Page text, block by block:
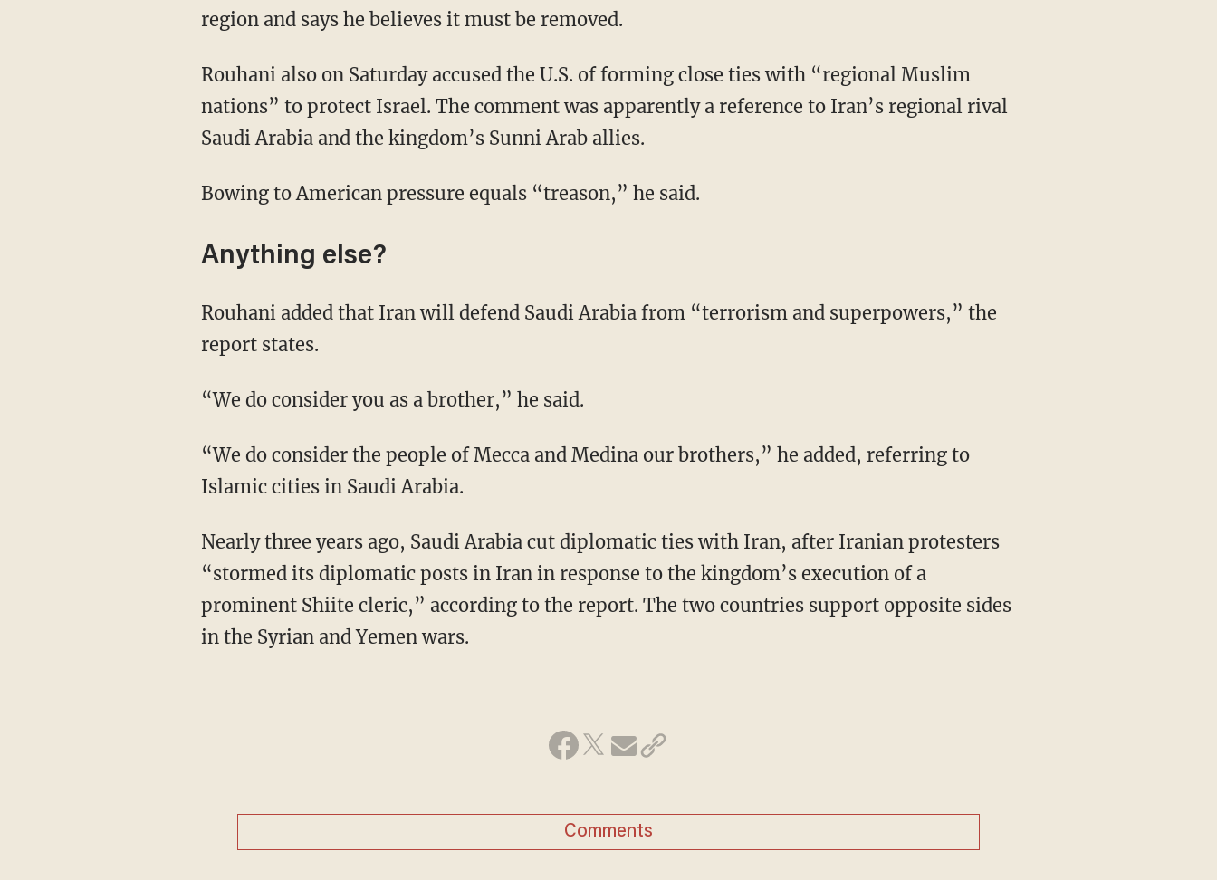
region and says he believes it must be removed.
Rouhani also on Saturday accused the U.S. of forming close ties with “regional Muslim
nations” to protect Israel. The comment was apparently a reference to Iran’s regional rival
Saudi Arabia and the kingdom’s Sunni Arab allies.
Bowing to American pressure equals “treason,” he said.
Anything else?
Rouhani added that Iran will defend Saudi Arabia from “terrorism and superpowers,” the
report states.
“We do consider you as a brother,” he said.
“We do consider the people of Mecca and Medina our brothers,” he added, referring to
Islamic cities in Saudi Arabia.
Nearly three years ago, Saudi Arabia cut diplomatic ties with Iran, after Iranian protesters
“stormed its diplomatic posts in Iran in response to the kingdom’s execution of a
prominent Shiite cleric,” according to the report. The two countries support opposite sides
in the Syrian and Yemen wars.
Comments